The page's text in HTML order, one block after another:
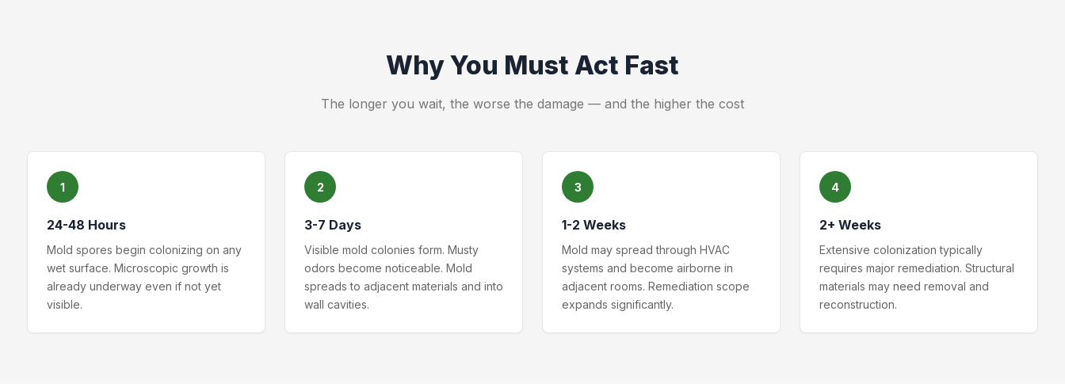
Why You Must Act Fast
The longer you wait, the worse the damage — and the higher the cost
1
24-48 Hours
Mold spores begin colonizing on any
wet surface. Microscopic growth is
already underway even if not yet
visible.
2
3-7 Days
Visible mold colonies form. Musty
odors become noticeable. Mold
spreads to adjacent materials and into
wall cavities.
3
1-2 Weeks
Mold may spread through HVAC
systems and become airborne in
adjacent rooms. Remediation scope
expands significantly.
4
2+ Weeks
Extensive colonization typically
requires major remediation. Structural
materials may need removal and
reconstruction.